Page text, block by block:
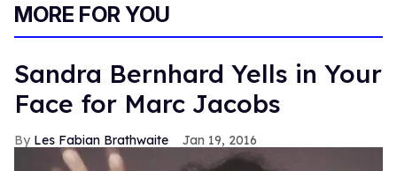
MORE FOR YOU
Sandra Bernhard Yells in Your
Face for Marc Jacobs
Les Fabian Brathwaite Jan 19, 2016